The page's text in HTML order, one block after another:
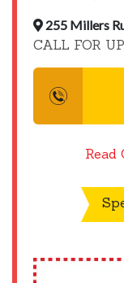
255 Millers
CALL FOR
Read